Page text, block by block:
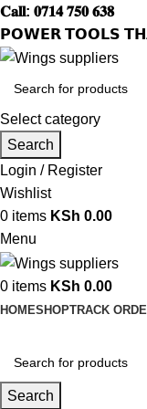
𝐂𝐚𝐥𝐥: 𝟎𝟕𝟏𝟒 𝟕𝟓𝟎 𝟔𝟑𝟖
𝗣𝗢𝗪𝗘𝗥 𝗧𝗢𝗢𝗟𝗦
Select category
Search
Login / Register
Wishlist
0 items KSh 0.00
Menu
0 items KSh 0.00
HOMESHOPTRACK
Search